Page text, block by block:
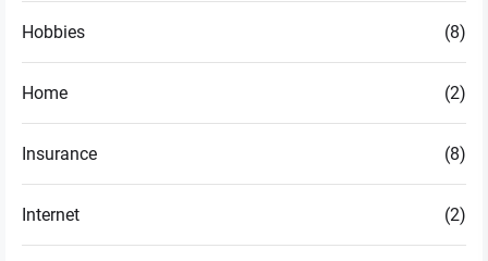
Hobbies (8)
Home (2)
Insurance (8)
Internet (2)